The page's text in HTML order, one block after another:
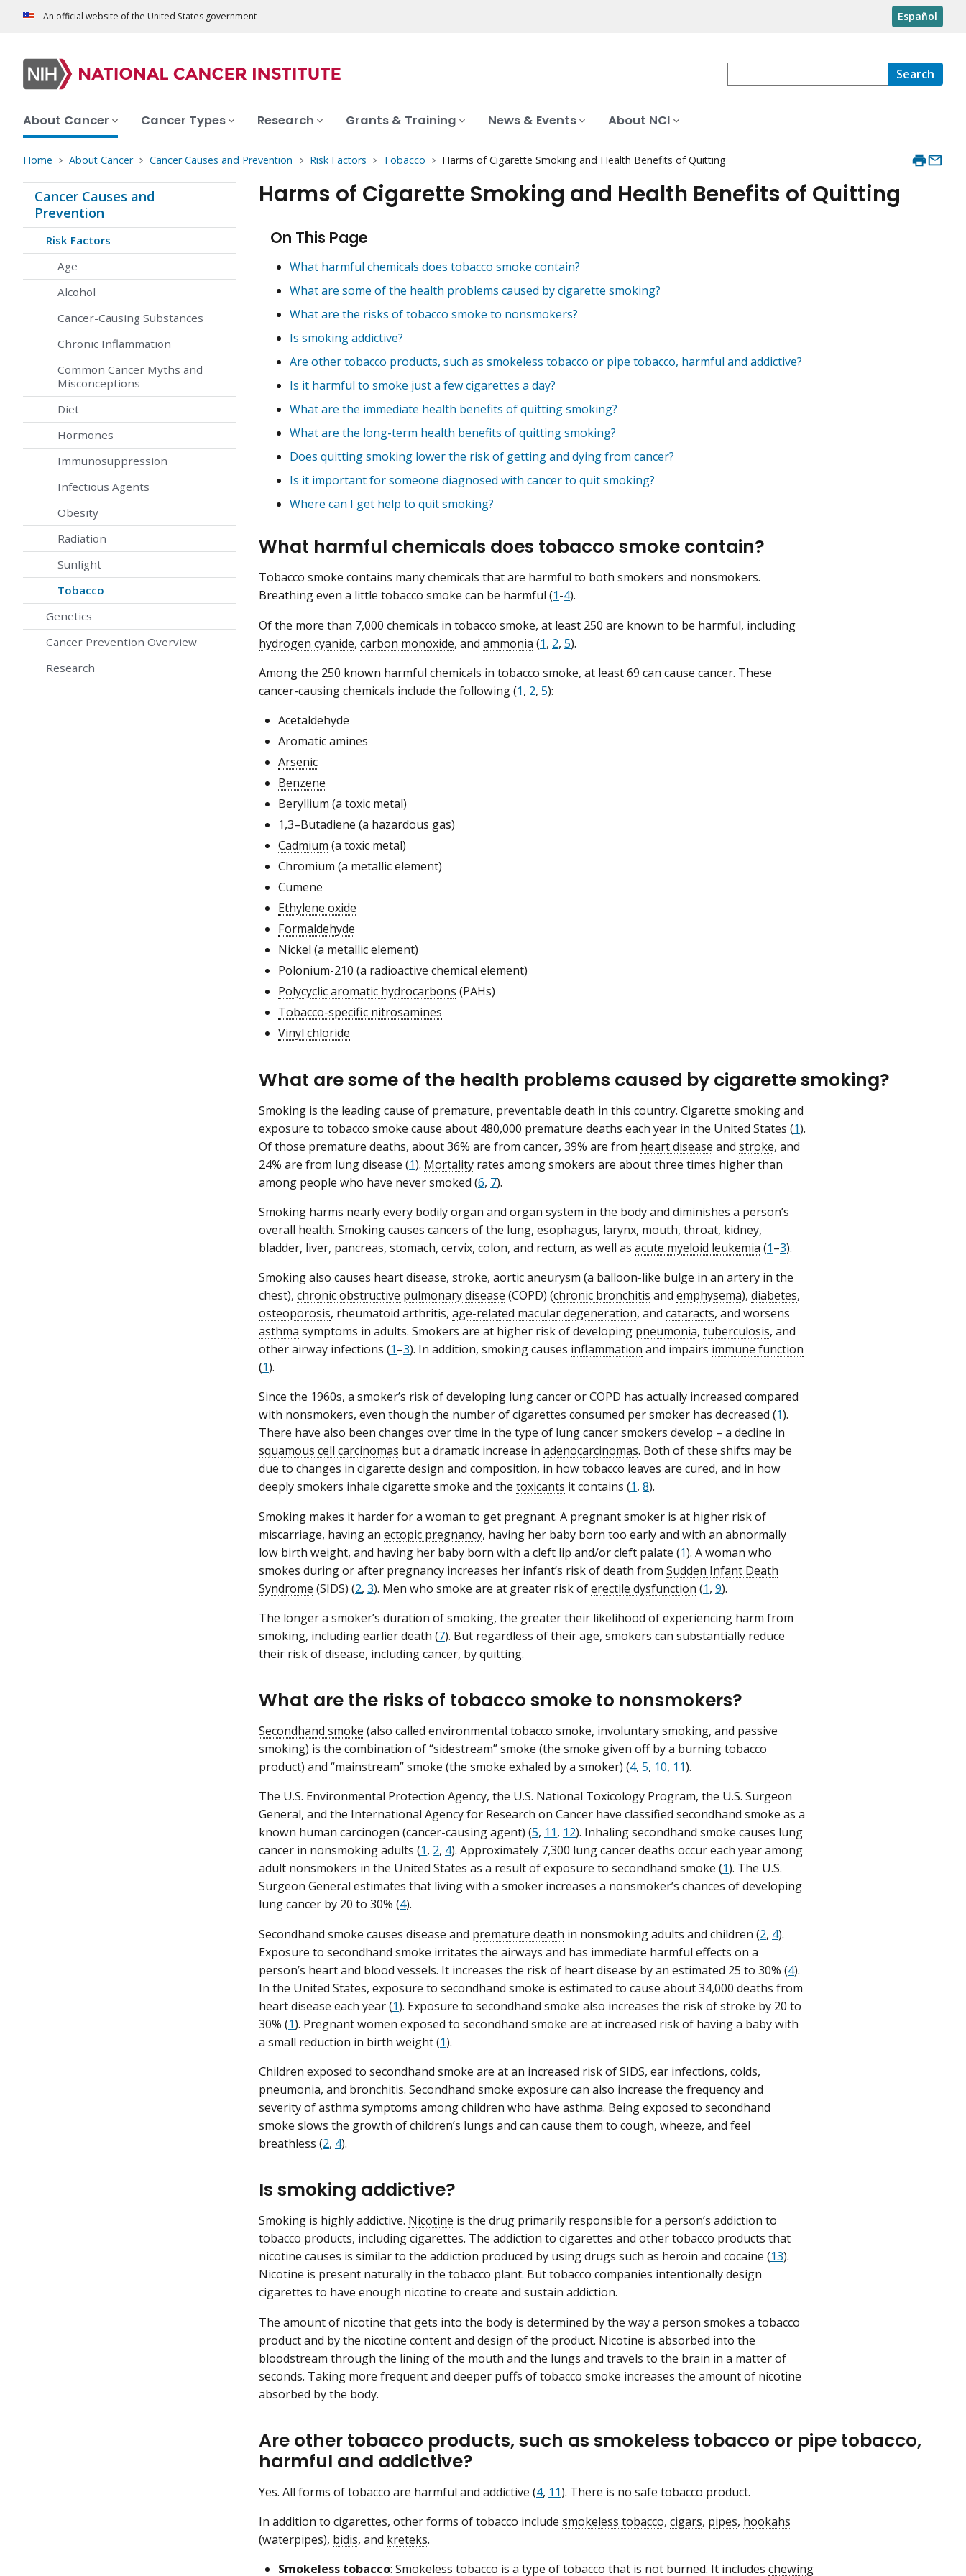
An official website of the United States government Español
Search
About Cancer Cancer Types Research Grants & Training News & Events About NCI
Home About Cancer Cancer Causes and Prevention Risk Factors Tobacco Harms of Cigarette Smoking and Health Benefits of Quitting
Cancer Causes and
Prevention
Risk Factors
Age
Alcohol
Cancer-Causing Substances
Chronic Inflammation
Common Cancer Myths and
Misconceptions
Diet
Hormones
Immunosuppression
Infectious Agents
Obesity
Radiation
Sunlight
Tobacco
Genetics
Cancer Prevention Overview
Research
Harms of Cigarette Smoking and Health Benefits of Quitting
On This Page
What harmful chemicals does tobacco smoke contain?
What are some of the health problems caused by cigarette smoking?
What are the risks of tobacco smoke to nonsmokers?
Is smoking addictive?
Are other tobacco products, such as smokeless tobacco or pipe tobacco, harmful and addictive?
Is it harmful to smoke just a few cigarettes a day?
What are the immediate health benefits of quitting smoking?
What are the long-term health benefits of quitting smoking?
Does quitting smoking lower the risk of getting and dying from cancer?
Is it important for someone diagnosed with cancer to quit smoking?
Where can I get help to quit smoking?
What harmful chemicals does tobacco smoke contain?
Tobacco smoke contains many chemicals that are harmful to both smokers and nonsmokers.
Breathing even a little tobacco smoke can be harmful (1-4).
Of the more than 7,000 chemicals in tobacco smoke, at least 250 are known to be harmful, including
hydrogen cyanide, carbon monoxide, and ammonia (1, 2, 5).
Among the 250 known harmful chemicals in tobacco smoke, at least 69 can cause cancer. These
cancer-causing chemicals include the following (1, 2, 5):
Acetaldehyde
Aromatic amines
Arsenic
Benzene
Beryllium (a toxic metal)
1,3–Butadiene (a hazardous gas)
Cadmium (a toxic metal)
Chromium (a metallic element)
Cumene
Ethylene oxide
Formaldehyde
Nickel (a metallic element)
Polonium-210 (a radioactive chemical element)
Polycyclic aromatic hydrocarbons (PAHs)
Tobacco-specific nitrosamines
Vinyl chloride
What are some of the health problems caused by cigarette smoking?
Smoking is the leading cause of premature, preventable death in this country. Cigarette smoking and
exposure to tobacco smoke cause about 480,000 premature deaths each year in the United States (1).
Of those premature deaths, about 36% are from cancer, 39% are from heart disease and stroke, and
24% are from lung disease (1). Mortality rates among smokers are about three times higher than
among people who have never smoked (6, 7).
Smoking harms nearly every bodily organ and organ system in the body and diminishes a person’s
overall health. Smoking causes cancers of the lung, esophagus, larynx, mouth, throat, kidney,
bladder, liver, pancreas, stomach, cervix, colon, and rectum, as well as acute myeloid leukemia (1–3).
Smoking also causes heart disease, stroke, aortic aneurysm (a balloon-like bulge in an artery in the
chest), chronic obstructive pulmonary disease (COPD) (chronic bronchitis and emphysema), diabetes,
osteoporosis, rheumatoid arthritis, age-related macular degeneration, and cataracts, and worsens
asthma symptoms in adults. Smokers are at higher risk of developing pneumonia, tuberculosis, and
other airway infections (1–3). In addition, smoking causes inflammation and impairs immune function
(1).
Since the 1960s, a smoker’s risk of developing lung cancer or COPD has actually increased compared
with nonsmokers, even though the number of cigarettes consumed per smoker has decreased (1).
There have also been changes over time in the type of lung cancer smokers develop – a decline in
squamous cell carcinomas but a dramatic increase in adenocarcinomas. Both of these shifts may be
due to changes in cigarette design and composition, in how tobacco leaves are cured, and in how
deeply smokers inhale cigarette smoke and the toxicants it contains (1, 8).
Smoking makes it harder for a woman to get pregnant. A pregnant smoker is at higher risk of
miscarriage, having an ectopic pregnancy, having her baby born too early and with an abnormally
low birth weight, and having her baby born with a cleft lip and/or cleft palate (1). A woman who
smokes during or after pregnancy increases her infant’s risk of death from Sudden Infant Death
Syndrome (SIDS) (2, 3). Men who smoke are at greater risk oferectile dysfunction (1, 9).
The longer a smoker’s duration of smoking, the greater their likelihood of experiencing harm from
smoking, including earlier death (7). But regardless of their age, smokers can substantially reduce
their risk of disease, including cancer, by quitting.
What are the risks of tobacco smoke to nonsmokers?
Secondhand smoke (also called environmental tobacco smoke, involuntary smoking, and passive
smoking) is the combination of “sidestream” smoke (the smoke given off by a burning tobacco
product) and “mainstream” smoke (the smoke exhaled by a smoker) (4, 5, 10, 11).
The U.S. Environmental Protection Agency, the U.S. National Toxicology Program, the U.S. Surgeon
General, and the International Agency for Research on Cancer have classified secondhand smoke as a
known human carcinogen (cancer-causing agent) (5, 11, 12). Inhaling secondhand smoke causes lung
cancer in nonsmoking adults (1, 2, 4). Approximately 7,300 lung cancer deaths occur each year among
adult nonsmokers in the United States as a result of exposure to secondhand smoke (1). The U.S.
Surgeon General estimates that living with a smoker increases a nonsmoker’s chances of developing
lung cancer by 20 to 30% (4).
Secondhand smoke causes disease and premature death in nonsmoking adults and children (2, 4).
Exposure to secondhand smoke irritates the airways and has immediate harmful effects on a
person’s heart and blood vessels. It increases the risk of heart disease by an estimated 25 to 30% (4).
In the United States, exposure to secondhand smoke is estimated to cause about 34,000 deaths from
heart disease each year (1). Exposure to secondhand smoke also increases the risk of stroke by 20 to
30% (1). Pregnant women exposed to secondhand smoke are at increased risk of having a baby with
a small reduction in birth weight (1).
Children exposed to secondhand smoke are at an increased risk of SIDS, ear infections, colds,
pneumonia, and bronchitis. Secondhand smoke exposure can also increase the frequency and
severity of asthma symptoms among children who have asthma. Being exposed to secondhand
smoke slows the growth of children’s lungs and can cause them to cough, wheeze, and feel
breathless (2, 4).
Is smoking addictive?
Smoking is highly addictive. Nicotine is the drug primarily responsible for a person’s addiction to
tobacco products, including cigarettes. The addiction to cigarettes and other tobacco products that
nicotine causes is similar to the addiction produced by using drugs such as heroin and cocaine (13).
Nicotine is present naturally in the tobacco plant. But tobacco companies intentionally design
cigarettes to have enough nicotine to create and sustain addiction.
The amount of nicotine that gets into the body is determined by the way a person smokes a tobacco
product and by the nicotine content and design of the product. Nicotine is absorbed into the
bloodstream through the lining of the mouth and the lungs and travels to the brain in a matter of
seconds. Taking more frequent and deeper puffs of tobacco smoke increases the amount of nicotine
absorbed by the body.
Are other tobacco products, such as smokeless tobacco or pipe tobacco,
harmful and addictive?
Yes. All forms of tobacco are harmful and addictive (4, 11). There is no safe tobacco product.
In addition to cigarettes, other forms of tobacco include smokeless tobacco, cigars, pipes, hookahs
(waterpipes), bidis, and kreteks.
Smokeless tobacco: Smokeless tobacco is a type of tobacco that is not burned. It includes chewing